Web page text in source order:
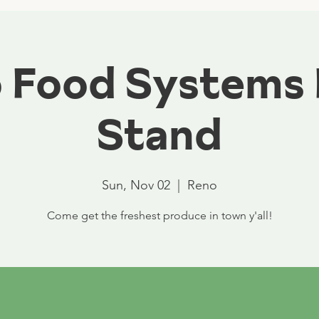
Food Systems
Stand
Sun, Nov 02 Reno
Come get the freshest produce in town y'all!